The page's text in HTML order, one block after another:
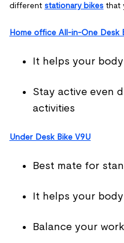
different stationary bikes that
Home office All-in-One Desk
It helps your
Stay active even
activities
Under Desk Bike V9U
Best mate for
It helps your
Balance your